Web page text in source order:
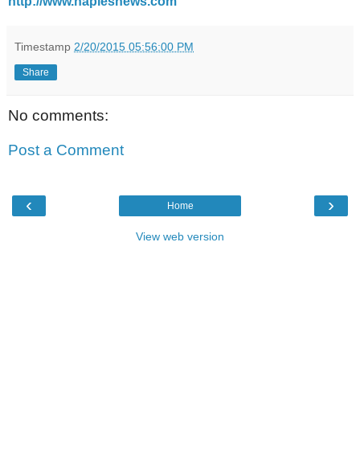
Timestamp 2/20/2015 05:56:00 PM
Share
No comments:
Post a Comment
‹ ›
Home
View web version